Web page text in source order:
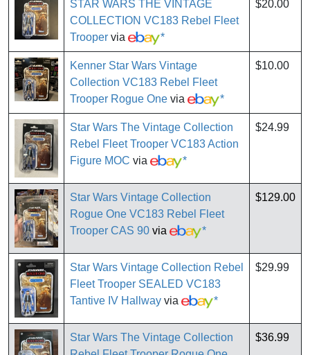
STAR WARS THE VINTAGE
COLLECTION VC183 Rebel Fleet
Trooper via *
$20.00
Kenner Star Wars Vintage
Collection VC183 Rebel Fleet
Trooper Rogue One via *
$10.00
Star Wars The Vintage Collection
Rebel Fleet Trooper VC183 Action
Figure MOC via *
$24.99
Star Wars Vintage Collection
Rogue One VC183 Rebel Fleet
Trooper CAS 90 via *
$129.00
Star Wars Vintage Collection Rebel
Fleet Trooper SEALED VC183
Tantive IV Hallway via *
$29.99
Star Wars The Vintage Collection
$36.99